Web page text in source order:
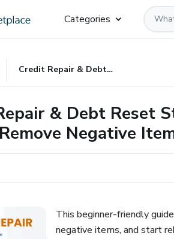
Categories
Credit Repair & Debt Reset Starter Guide: How to Fix Your Credit, Remove Negative Items, and Rebuild Fast
& Debt Reset
Negative
This beginner-friendly
negative items, and start